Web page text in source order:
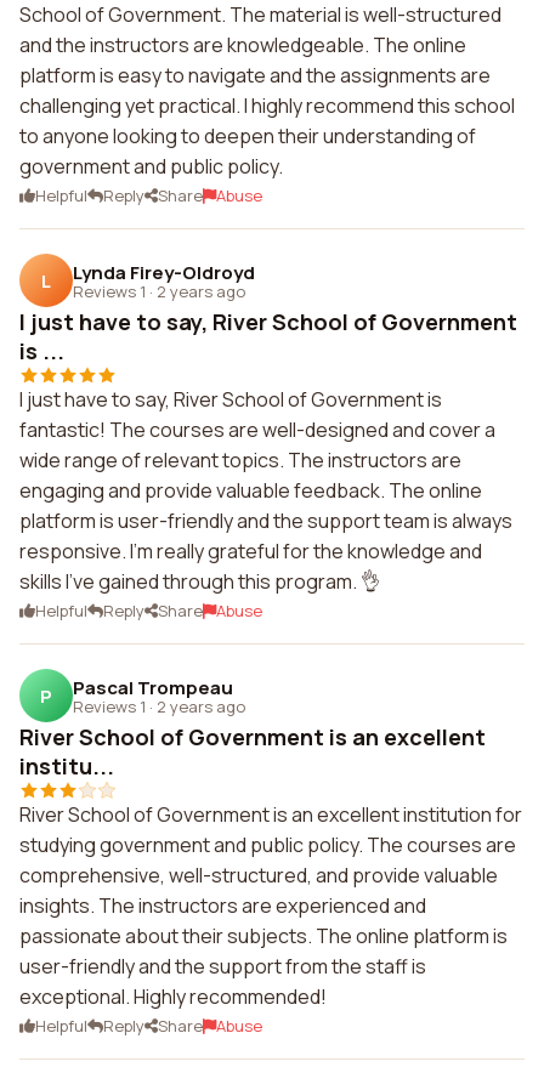
School of Government. The material is well-structured
and the instructors are knowledgeable. The online
platform is easy to navigate and the assignments are
challenging yet practical. I highly recommend this school
to anyone looking to deepen their understanding of
government and public policy.
Helpful Reply Share Abuse
L Lynda Firey-Oldroyd
Reviews 1 · 2 years ago
I just have to say, River School of Government
is ...
I just have to say, River School of Government is
fantastic! The courses are well-designed and cover a
wide range of relevant topics. The instructors are
engaging and provide valuable feedback. The online
platform is user-friendly and the support team is always
responsive. I'm really grateful for the knowledge and
skills I've gained through this program. 👌
Helpful Reply Share Abuse
P Pascal Trompeau
Reviews 1 · 2 years ago
River School of Government is an excellent
institu...
River School of Government is an excellent institution for
studying government and public policy. The courses are
comprehensive, well-structured, and provide valuable
insights. The instructors are experienced and
passionate about their subjects. The online platform is
user-friendly and the support from the staff is
exceptional. Highly recommended!
Helpful Reply Share Abuse